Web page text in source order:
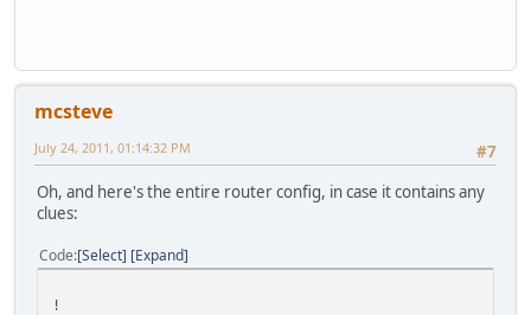
mcsteve
#7
July 24, 2011, 01:14:32 PM
Oh, and here's the entire router config, in case it contains any
clues:
Code Select Expand
!